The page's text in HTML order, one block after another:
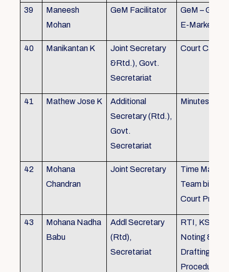
39
Maneesh
Mohan
GeM Facilitator
GeM –
E-
40 Manikantan K
Joint Secretary
&Rtd.), Govt.
Secretariat
Court Cases
41 Mathew Jose K
Additional
Secretary (Rtd.),
Govt.
Secretariat
Minutes
42
Mohana
Chandran
Joint Secretary
Time
Team
Court
43
Mohana Nadha
Babu
Addl Secretary
(Rtd),
Secretariat
RTI,
Noting &
Procedure